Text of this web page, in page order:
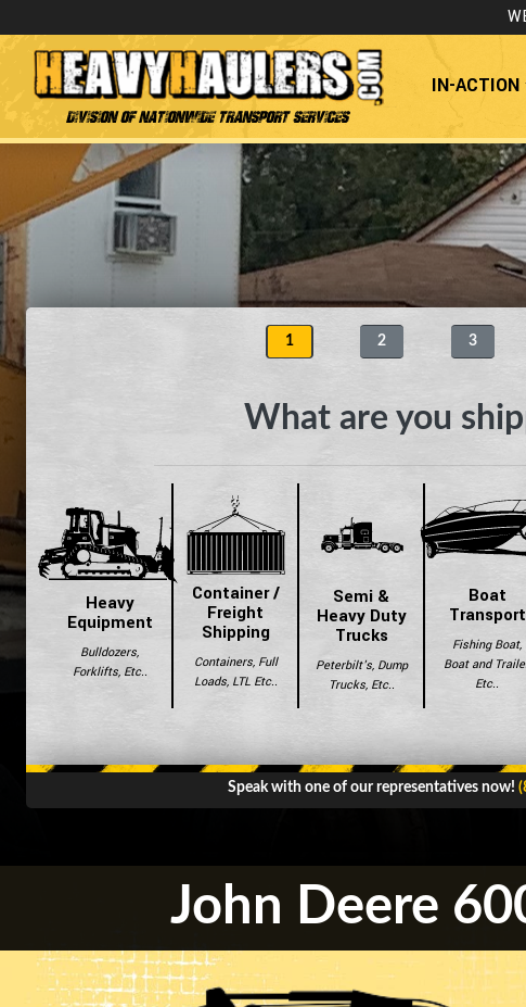
Division of Nationwide Transport Services
IN-ACTION
1 2 3
What are you
Heavy
Equipment
Bulldozers,
Forklifts, Etc..
Container /
Freight
Shipping
Containers, Full
Loads, LTL Etc..
Semi &
Heavy Duty
Trucks
Peterbilt's, Dump
Trucks, Etc..
Boat
Transport
Fishing Boat,
Boat and
Etc..
Speak with one of our representatives now!
John Deere